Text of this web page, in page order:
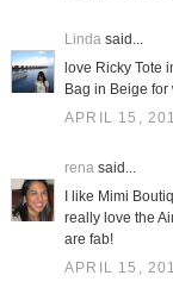
Lindasaid...
love Ricky Tote
Bag in Beige
APRIL 15,
renasaid...
I like Mimi
really love the
are fab!
APRIL 15,